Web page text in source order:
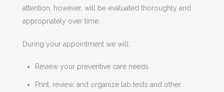
attention, however, will be evaluated thoroughly and
appropriately over time.
During your appointment we will:
Review your preventive care needs.
Print, review, and organize lab tests and other